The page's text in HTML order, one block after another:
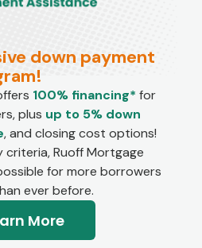
down payment
100% financing* for
plus up to 5% down
, and closing cost options!
Ruoff Mortgage
for more borrowers
ever before.
More